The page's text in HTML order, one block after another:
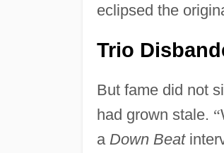
eclipsed the
Trio
But fame did not
had grown stale. “
a Down Beat